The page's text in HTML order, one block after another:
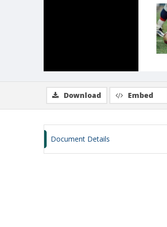
Download Embed
Document Details